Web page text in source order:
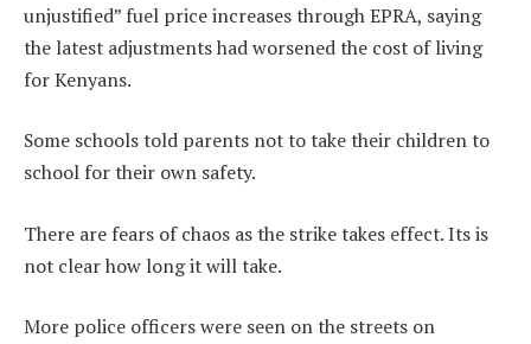
unjustified” fuel price increases through EPRA, saying
the latest adjustments had worsened the cost of living
for Kenyans.
Some schools told parents not to take their children to
school for their own safety.
There are fears of chaos as the strike takes effect. Its is
not clear how long it will take.
More police officers were seen on the streets on